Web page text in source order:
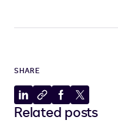
SHARE
Share
to
Copy
to
Share
to
Share
to
Related posts